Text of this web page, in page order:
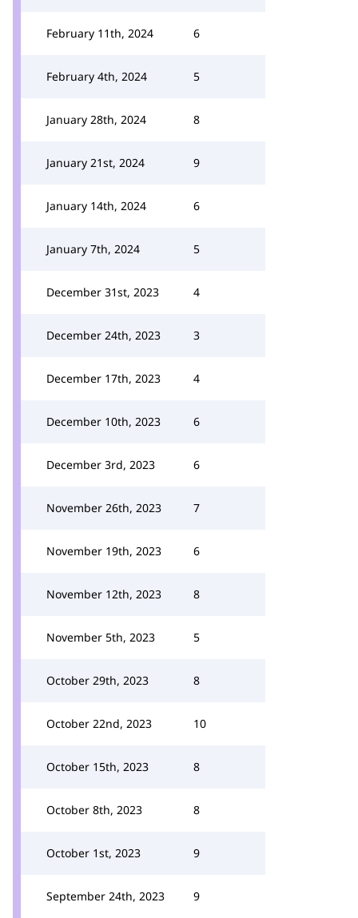
February 11th, 2024 6
February 4th, 2024 5
January 28th, 2024 8
January 21st, 2024 9
January 14th, 2024 6
January 7th, 2024 5
December 31st, 2023 4
December 24th, 2023 3
December 17th, 2023 4
December 10th, 2023 6
December 3rd, 2023 6
November 26th, 2023 7
November 19th, 2023 6
November 12th, 2023 8
November 5th, 2023 5
October 29th, 2023 8
October 22nd, 2023 10
October 15th, 2023 8
October 8th, 2023 8
October 1st, 2023 9
September 24th, 2023 9